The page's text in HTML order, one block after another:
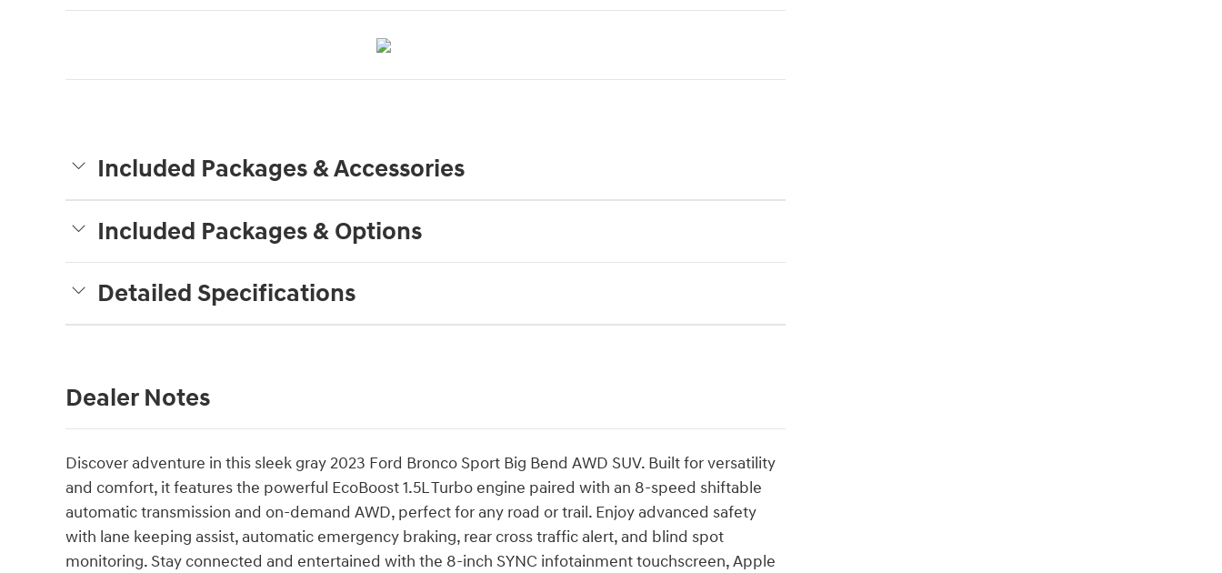
Included Packages & Accessories
Included Packages & Options
Detailed Specifications
Dealer Notes
Discover adventure in this sleek gray 2023 Ford Bronco Sport Big Bend AWD SUV. Built for versatility
and comfort, it features the powerful EcoBoost 1.5L Turbo engine paired with an 8-speed shiftable
automatic transmission and on-demand AWD, perfect for any road or trail. Enjoy advanced safety
with lane keeping assist, automatic emergency braking, rear cross traffic alert, and blind spot
monitoring. Stay connected and entertained with the 8-inch SYNC infotainment touchscreen, Apple